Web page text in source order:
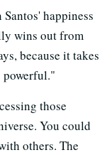
happiness
wins out from
because it takes
powerful."
those
You could
others. The